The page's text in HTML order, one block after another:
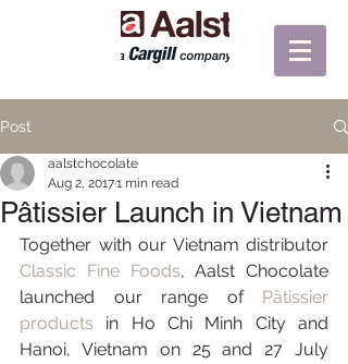
Post
Pâtissier Launch in Vietnam
aalstchocolate
Aug 2, 20171 min read
Classic Fine Foods, Aalst Chocolate
launched our range of Pâtissier
products in Ho Chi Minh City and
Hanoi, Vietnam on 25 and 27 July